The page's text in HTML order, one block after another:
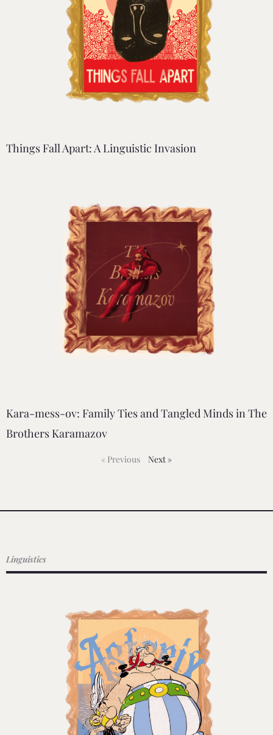
Things Fall Apart: A Linguistic Invasion
Kara-mess-ov: Family Ties and Tangled Minds in The
Brothers Karamazov
« Previous Next »
Linguistics